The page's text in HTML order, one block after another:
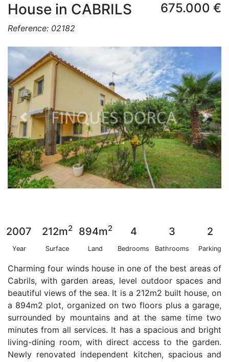
House in CABRILS
Reference: 02182
675.000 €
Previous Next
2007
Year
212m2
Surface
894m2
Land
4
Bedrooms
3
Bathrooms
2
Parking
Charming four winds house in one of the best areas of
Cabrils, with garden areas, level outdoor spaces and
beautiful views of the sea. It is a 212m2 built house, on
a 894m2 plot, organized on two floors plus a garage,
surrounded by mountains and at the same time two
minutes from all services. It has a spacious and bright
living-dining room, with direct access to the garden.
Newly renovated independent kitchen, spacious and